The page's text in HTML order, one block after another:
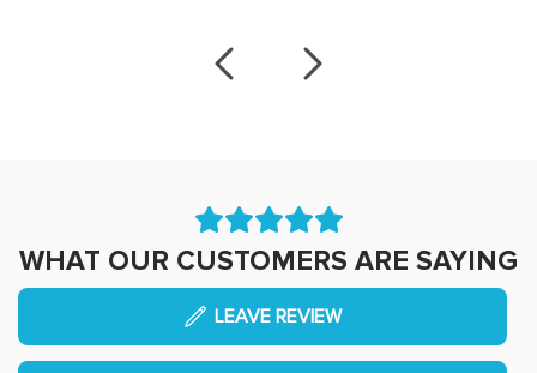
WHAT OUR CUSTOMERS ARE SAYING
LEAVE REVIEW